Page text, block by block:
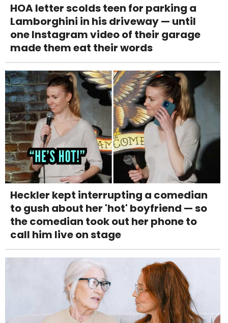
HOA letter scolds teen for parking a
Lamborghini in his driveway — until
one Instagram video of their garage
made them eat their words
Heckler kept interrupting a comedian
to gush about her 'hot' boyfriend — so
the comedian took out her phone to
call him live on stage